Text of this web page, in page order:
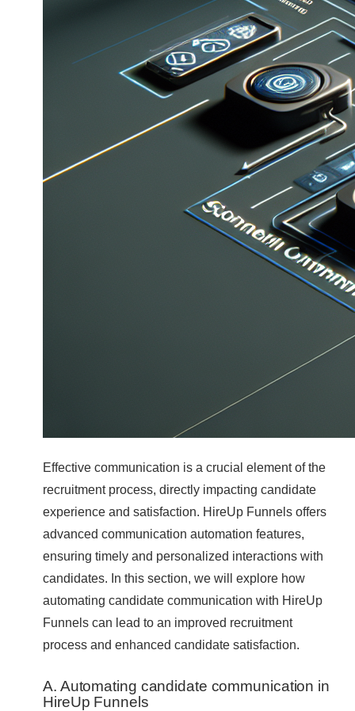
Effective communication is a crucial element of the
recruitment process, directly impacting candidate
experience and satisfaction. HireUp Funnels offers
advanced communication automation features,
ensuring timely and personalized interactions with
candidates. In this section, we will explore how
automating candidate communication with HireUp
Funnels can lead to an improved recruitment
process and enhanced candidate satisfaction.
A. Automating candidate communication in
HireUp Funnels